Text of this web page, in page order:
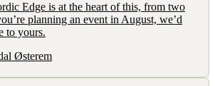
Edge is at the heart of this, from two
planning an event in August, we’d
to yours.
Østerem